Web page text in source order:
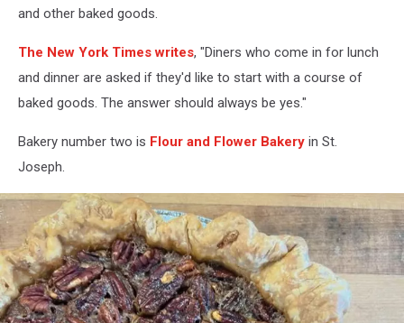
and other baked goods.
The New York Times writes, "Diners who come in for lunch
and dinner are asked if they'd like to start with a course of
baked goods. The answer should always be yes."
Bakery number two is Flour and Flower Bakery in St.
Joseph.